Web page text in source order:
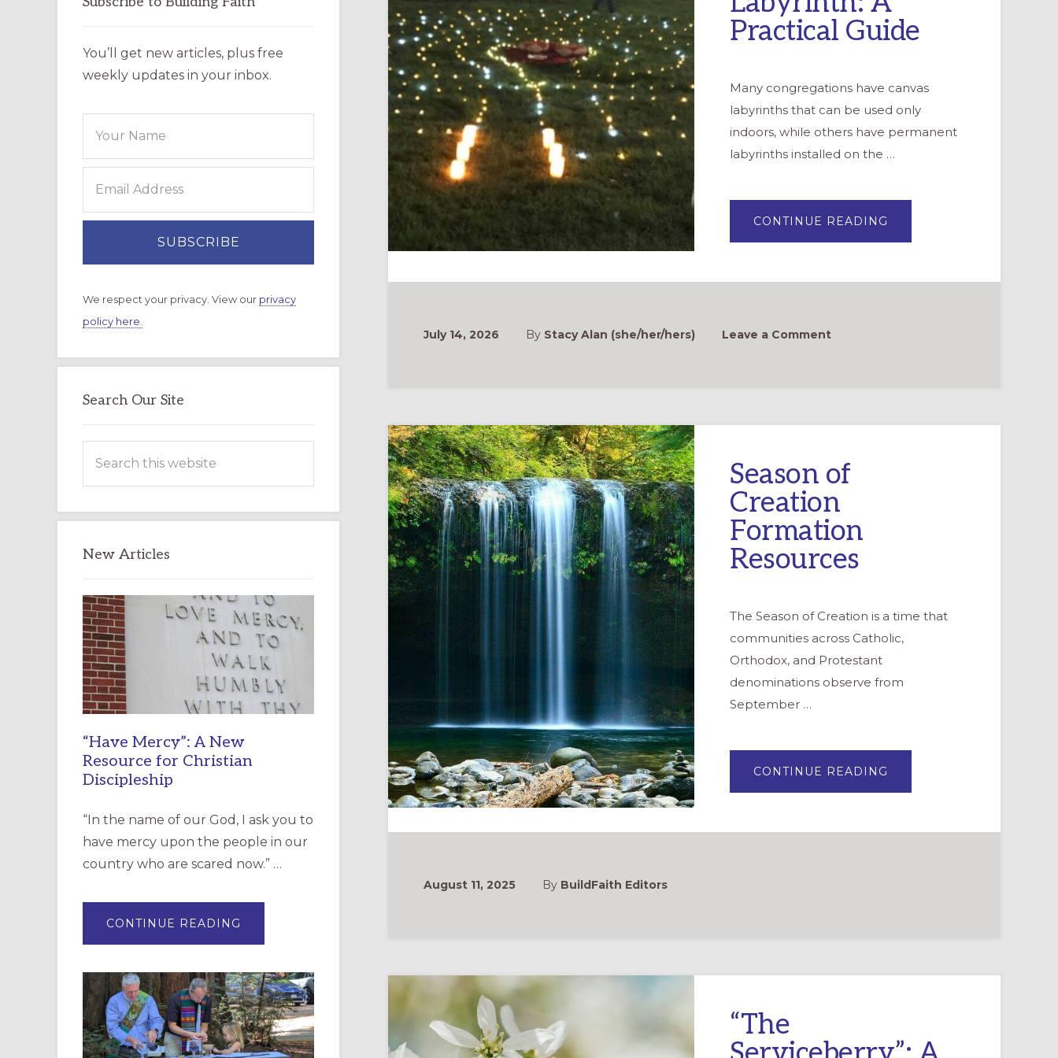
Practical Guide
Many congregations have canvas
labyrinths that can be used only
indoors, while others have permanent
labyrinths installed on the …
CONTINUE READING
A
A
July 14, 2026
By Stacy Alan (she/her/hers) Leave a Comment
Season of
Creation
Formation
Resources
The Season of Creation is a time that
communities across Catholic,
Orthodox, and Protestant
denominations observe from
September …
CONTINUE READING
OF
August 11, 2025 By BuildFaith Editors
“The
You’ll get new articles, plus free
weekly updates in your inbox.
We respect your privacy. View our privacy
policy here.
Search Our Site
this
New Articles
“Have Mercy”: A New
Resource for Christian
Discipleship
“In the name of our God, I ask you to
have mercy upon the people in our
country who are scared now.” …
CONTINUE READING
MERCY”:
RESOURCE
FOR
CHRISTIAN
DISCIPLESHIP